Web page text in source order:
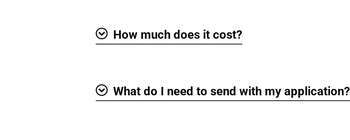
How much does it cost?
What do I need to send with my application?